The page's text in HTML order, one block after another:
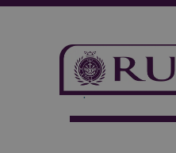
Explore Our